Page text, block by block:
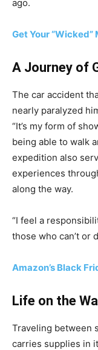
ago.
Get Your
A Journey of
The car accident
nearly paralyzed
“It’s my form of
being able to walk
expedition also
experiences
along the way.
“I feel a
those who can’t or
Amazon’s Black
Life on the
Traveling between
carries supplies in